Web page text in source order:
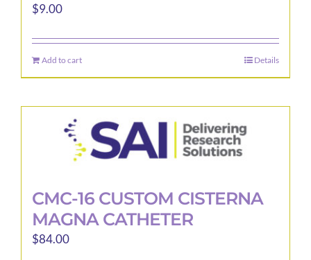
$9.00
Add to cart Details
CMC-16 CUSTOM CISTERNA
MAGNA CATHETER
$84.00